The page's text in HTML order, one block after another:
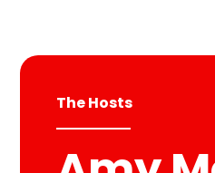
The Hosts